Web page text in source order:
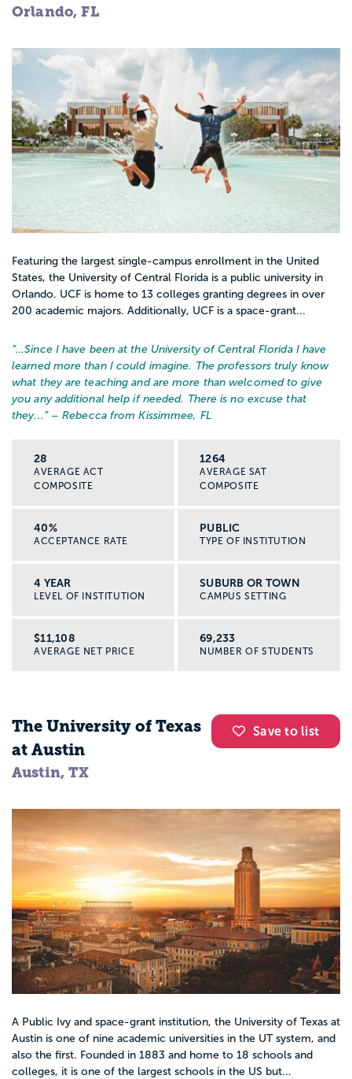
Orlando, FL
Featuring the largest single-campus enrollment in the United
States, the University of Central Florida is a public university in
Orlando. UCF is home to 13 colleges granting degrees in over
200 academic majors. Additionally, UCF is a space-grant...
“…Since I have been at the University of Central Florida I have
learned more than I could imagine. The professors truly know
what they are teaching and are more than welcomed to give
you any additional help if needed. There is no excuse that
they... ” – Rebecca from Kissimmee, FL
28
AVERAGE ACT
COMPOSITE
1264
AVERAGE SAT
COMPOSITE
40%
ACCEPTANCE RATE
PUBLIC
TYPE OF INSTITUTION
4 YEAR
LEVEL OF INSTITUTION
SUBURB OR TOWN
CAMPUS SETTING
$11,108
AVERAGE NET PRICE
69,233
NUMBER OF STUDENTS
Save to list
The University of Texas
at Austin
Austin, TX
A Public Ivy and space-grant institution, the University of Texas at
Austin is one of nine academic universities in the UT system, and
also the first. Founded in 1883 and home to 18 schools and
colleges, it is one of the largest schools in the US but...